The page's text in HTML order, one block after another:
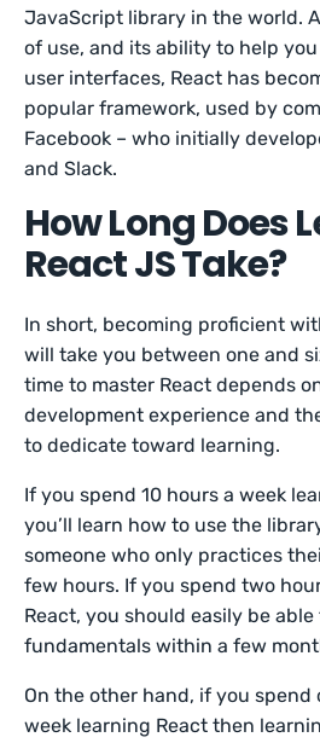
JavaScript library in the world.
of use, and its ability to help
user interfaces, React has
popular framework, used by
Facebook – who initially
and Slack.
How Long Does
React JS Take?
In short, becoming proficient
will take you between one and
time to master React depends
development experience and
to dedicate toward learning.
If you spend 10 hours a week
you’ll learn how to use the
someone who only practices
few hours. If you spend two
React, you should easily be
fundamentals within a few
On the other hand, if you spend
week learning React then